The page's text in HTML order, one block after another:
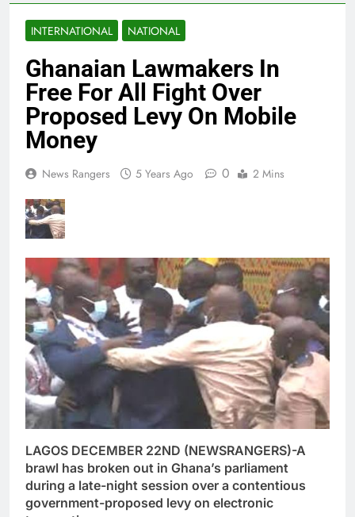
INTERNATIONAL NATIONAL
Ghanaian Lawmakers In
Free For All Fight Over
Proposed Levy On Mobile
Money
News Rangers 5 Years Ago 0 2 Mins
LAGOS DECEMBER 22ND (NEWSRANGERS)-A
brawl has broken out in Ghana’s parliament
during a late-night session over a contentious
government-proposed levy on electronic